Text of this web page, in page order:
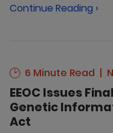
Continue Reading ›
6 Minute Read
EEOC Issues
Genetic
Act